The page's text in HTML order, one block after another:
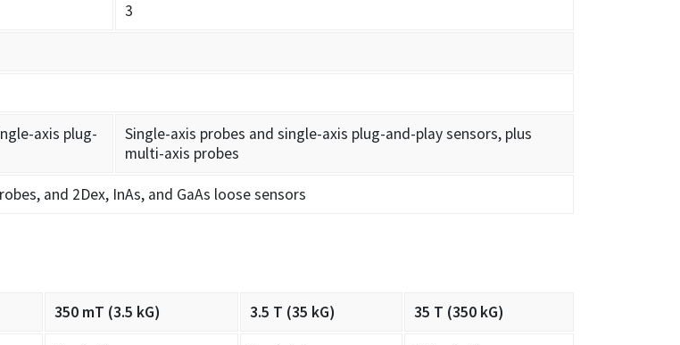
3
axis plug-
Single-axis probes and single-axis plug-and-play sensors, plus
multi-axis probes
and 2Dex, InAs, and GaAs loose sensors
350 mT (3.5 kG) 3.5 T (35 kG) 35 T (350 kG)